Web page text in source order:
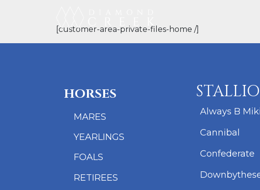
[customer-area-private-files-home /]
HORSES
MARES
YEARLINGS
FOALS
RETIREES
Always B Miki
Cannibal
Confederate